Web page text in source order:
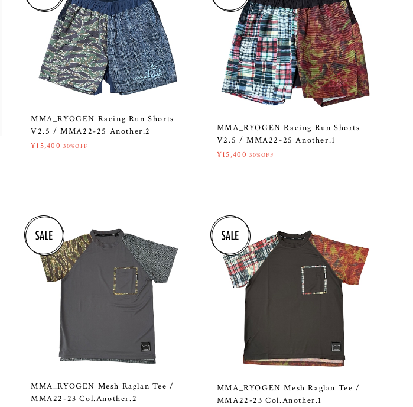
MMA_RYOGEN Racing Run Shorts
V2.5 / MMA22-25 Another.2
¥15,400 30%OFF
MMA_RYOGEN Racing Run Shorts
V2.5 / MMA22-25 Another.1
¥15,400 30%OFF
MMA_RYOGEN Mesh Raglan Tee /
MMA22-23 Col.Another.2
MMA_RYOGEN Mesh Raglan Tee /
MMA22-23 Col.Another.1